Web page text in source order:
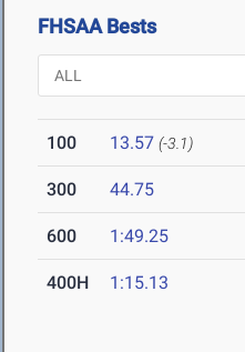
FHSAA Bests
100 13.57 (-3.1)
300 44.75
600 1:49.25
400H 1:15.13